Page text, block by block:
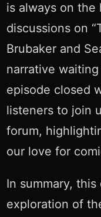
is always on the
discussions on
Brubaker and
narrative
episode closed
listeners to join
forum,
our love for
In summary,
exploration of